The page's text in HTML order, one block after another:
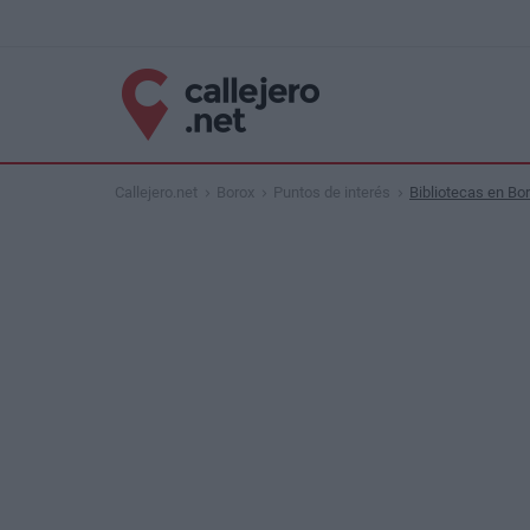
Callejero.net Borox Puntos de interés Bibliotecas en